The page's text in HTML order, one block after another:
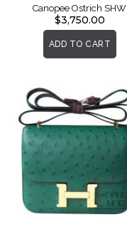
Canopee Ostrich SHW
$3,750.00
ADD TO CART